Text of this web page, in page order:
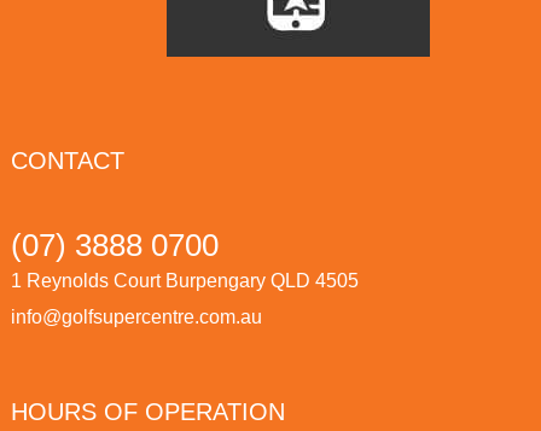
CONTACT
(07) 3888 0700
1 Reynolds Court Burpengary QLD 4505
info@golfsupercentre.com.au
HOURS OF OPERATION